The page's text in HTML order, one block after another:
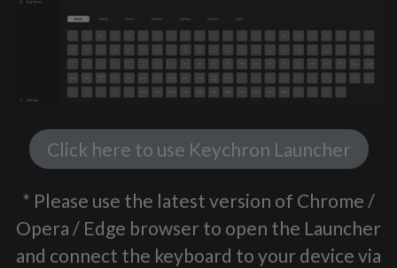
Click here to use Keychron Launcher
* Please use the latest version of Chrome /
Opera / Edge browser to open the Launcher
and connect the keyboard to your device via